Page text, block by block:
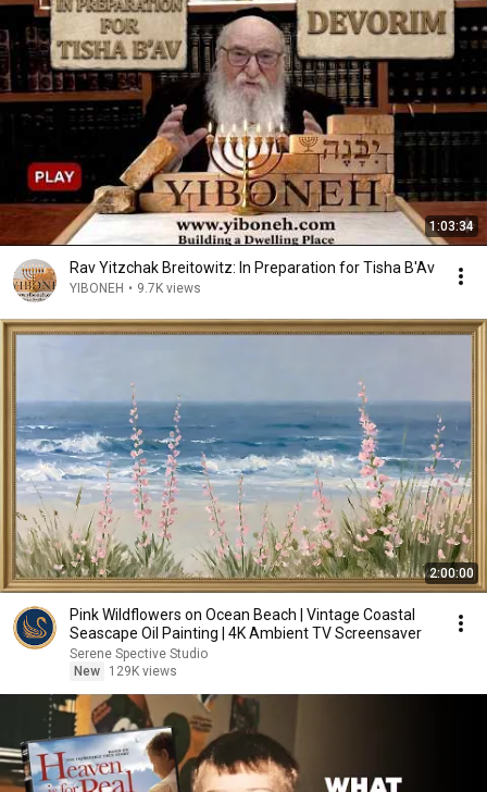
1:03:34
Rav Yitzchak Breitowitz: In Preparation for Tisha B'Av
YIBONEH • 9.7K views
2:00:00
Pink Wildflowers on Ocean Beach | Vintage Coastal
Seascape Oil Painting | 4K Ambient TV Screensaver
Serene Spective Studio
New
129K views